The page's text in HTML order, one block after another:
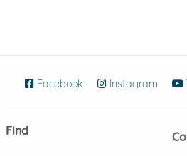
Facebook (opens in new
Instagram
Find